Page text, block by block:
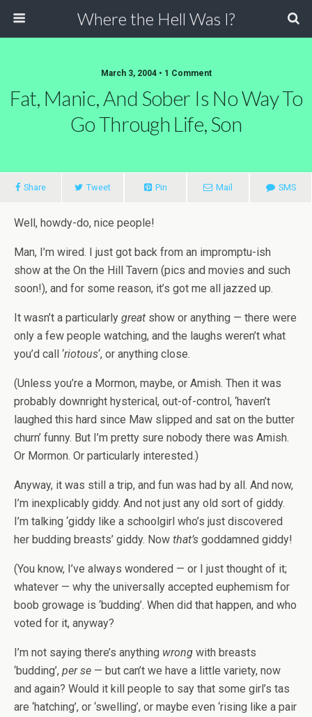
Where the Hell Was I?
March 3, 2004 • 1 Comment
Fat, Manic, And Sober Is No Way To
Go Through Life, Son
Share Tweet Pin Mail SMS
Well, howdy-do, nice people!
Man, I’m wired. I just got back from an impromptu-ish
show at the On the Hill Tavern (pics and movies and such
soon!), and for some reason, it’s got me all jazzed up.
It wasn’t a particularly great show or anything — there were
only a few people watching, and the laughs weren’t what
you’d call ‘riotous‘, or anything close.
(Unless you’re a Mormon, maybe, or Amish. Then it was
probably downright hysterical, out-of-control, ‘haven’t
laughed this hard since Maw slipped and sat on the butter
churn’ funny. But I’m pretty sure nobody there was Amish.
Or Mormon. Or particularly interested.)
Anyway, it was still a trip, and fun was had by all. And now,
I’m inexplicably giddy. And not just any old sort of giddy.
I’m talking ‘giddy like a schoolgirl who’s just discovered
her budding breasts’ giddy. Now that’s goddamned giddy!
(You know, I’ve always wondered — or I just thought of it;
whatever — why the universally accepted euphemism for
boob growage is ‘budding’. When did that happen, and who
voted for it, anyway?
I’m not saying there’s anything wrong with breasts
‘budding’, per se — but can’t we have a little variety, now
and again? Would it kill people to say that some girl’s tas
are ‘hatching’, or ‘swelling’, or maybe even ‘rising like a pair